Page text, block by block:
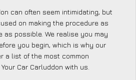
can often seem intimidating, but
on making the procedure as
possible. We realise you may
you begin, which is why our
a list of the most common
Car Carluddon with us.